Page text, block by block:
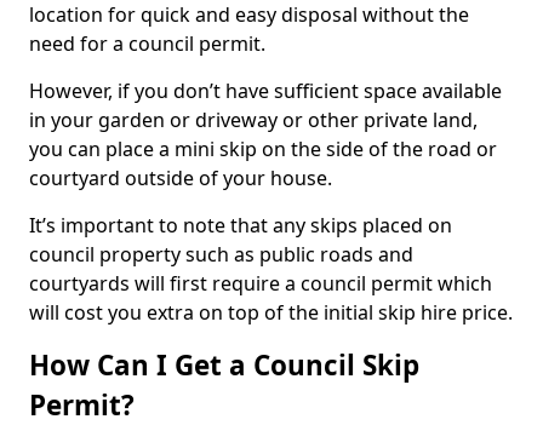
location for quick and easy disposal without the
need for a council permit.
However, if you don’t have sufficient space available
in your garden or driveway or other private land,
you can place a mini skip on the side of the road or
courtyard outside of your house.
It’s important to note that any skips placed on
council property such as public roads and
courtyards will first require a council permit which
will cost you extra on top of the initial skip hire price.
How Can I Get a Council Skip
Permit?